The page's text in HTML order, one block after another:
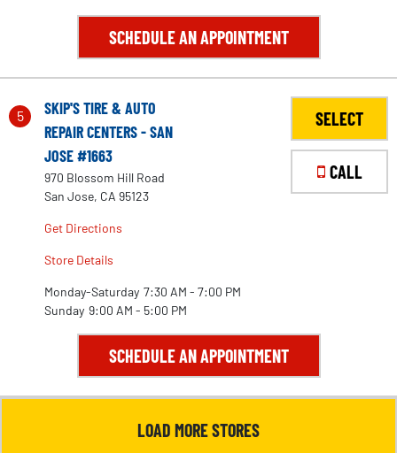
SCHEDULE AN APPOINTMENT
5
SKIP'S TIRE & AUTO
REPAIR CENTERS - SAN
JOSE #1663
970 Blossom Hill Road
San Jose, CA 95123
Get Directions
Store Details
Monday-Saturday 7:30 AM - 7:00 PM
Sunday 9:00 AM - 5:00 PM
SELECT
CALL
SCHEDULE AN APPOINTMENT
LOAD MORE STORES
2